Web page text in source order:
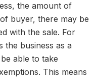
the amount of
buyer, there may be
with the sale. For
the business as a
able to take
This means